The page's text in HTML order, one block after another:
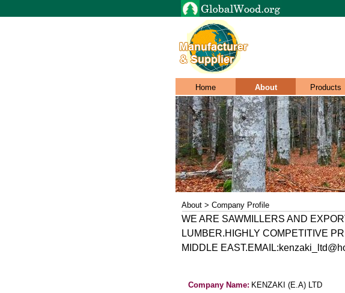
Home About Products
About > Company Profile
WE ARE SAWMILLERS AND
LUMBER.HIGHLY COMPETITIVE
MIDDLE
Company Name: KENZAKI (E.A) LTD